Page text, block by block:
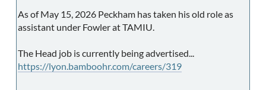
As of May 15, 2026 Peckham has taken his old role as
assistant under Fowler at TAMIU.
The Head job is currently being advertised...
https://lyon.bamboohr.com/careers/319